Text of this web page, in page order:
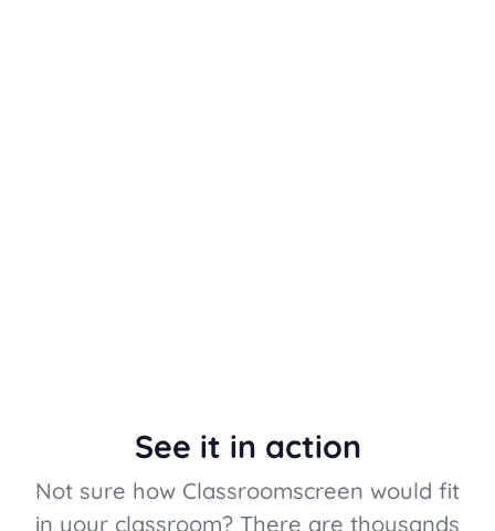
See it in action
Not sure how Classroomscreen would fit
in your classroom? There are thousands